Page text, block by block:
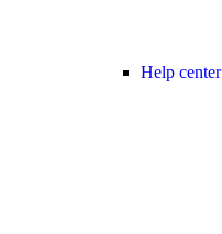
Help center